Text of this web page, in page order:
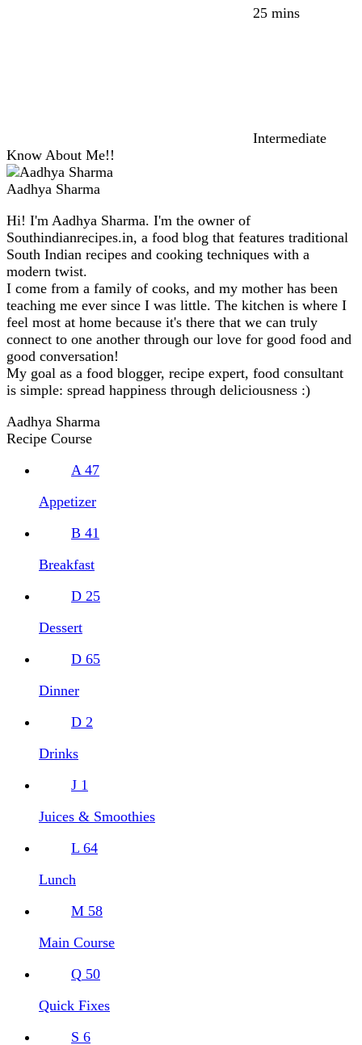
25 mins
Intermediate
Know About Me!!
Aadhya Sharma
Hi! I'm Aadhya Sharma. I'm the owner of
Southindianrecipes.in, a food blog that features traditional
South Indian recipes and cooking techniques with a
modern twist.
I come from a family of cooks, and my mother has been
teaching me ever since I was little. The kitchen is where I
feel most at home because it's there that we can truly
connect to one another through our love for good food and
good conversation!
My goal as a food blogger, recipe expert, food consultant
is simple: spread happiness through deliciousness :)
Aadhya Sharma
Recipe Course
A 47
Appetizer
B 41
Breakfast
D 25
Dessert
D 65
Dinner
D 2
Drinks
J 1
Juices & Smoothies
L 64
Lunch
M 58
Main Course
Q 50
Quick Fixes
S 6